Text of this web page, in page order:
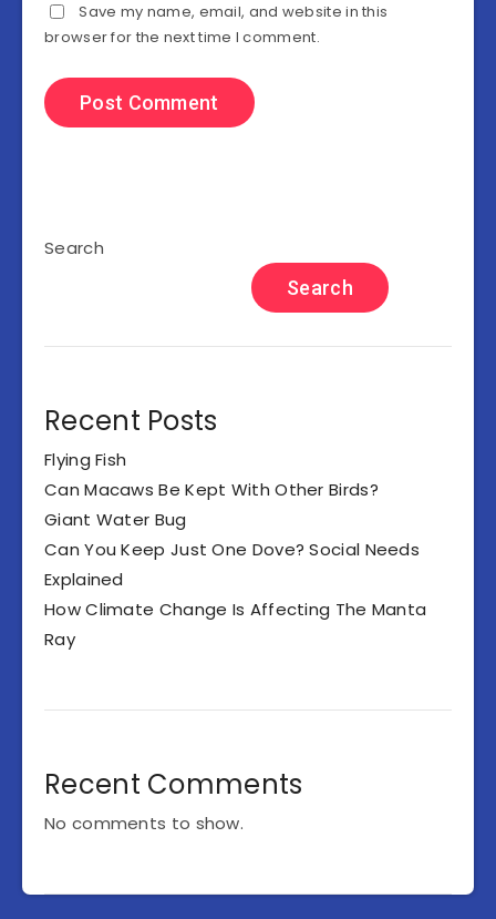
Save my name, email, and website in this
browser for the next time I comment.
Search
Search
Recent Posts
Flying Fish
Can Macaws Be Kept With Other Birds?
Giant Water Bug
Can You Keep Just One Dove? Social Needs
Explained
How Climate Change Is Affecting The Manta
Ray
Recent Comments
No comments to show.